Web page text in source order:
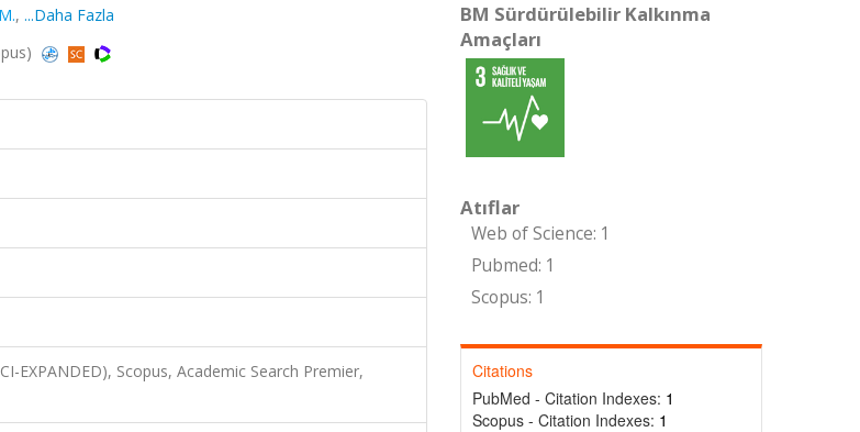
, ...Daha Fazla
EXPANDED), Scopus, Academic Search Premier,
BM Sürdürülebilir Kalkınma
Amaçları
Atıflar
Web of Science: 1
Pubmed: 1
Scopus: 1
Citations
PubMed - Citation Indexes: 1
Scopus - Citation Indexes: 1